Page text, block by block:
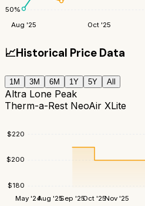
50%
Aug '25 Oct '25
📈Historical Price Data
1M 3M 6M 1Y 5Y All
Altra Lone Peak
Therm-a-Rest NeoAir XLite
$180
$200
$220
May '24Aug '25Sep '25Oct '25Nov '25